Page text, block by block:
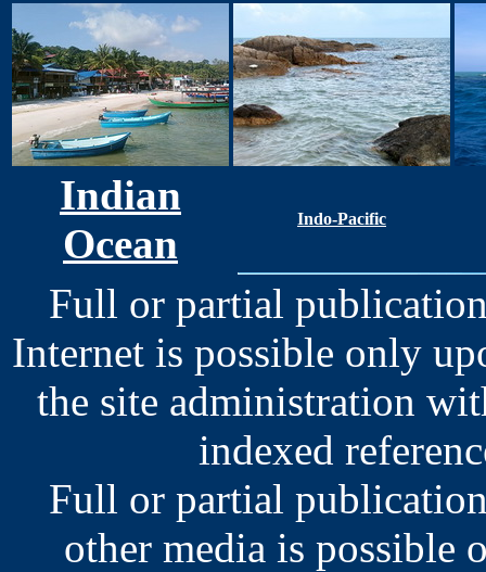
Indian
Ocean
Indo-Pacific
Full or partial
Internet is possible only
the site administration
indexed
Full or partial
other media is possible